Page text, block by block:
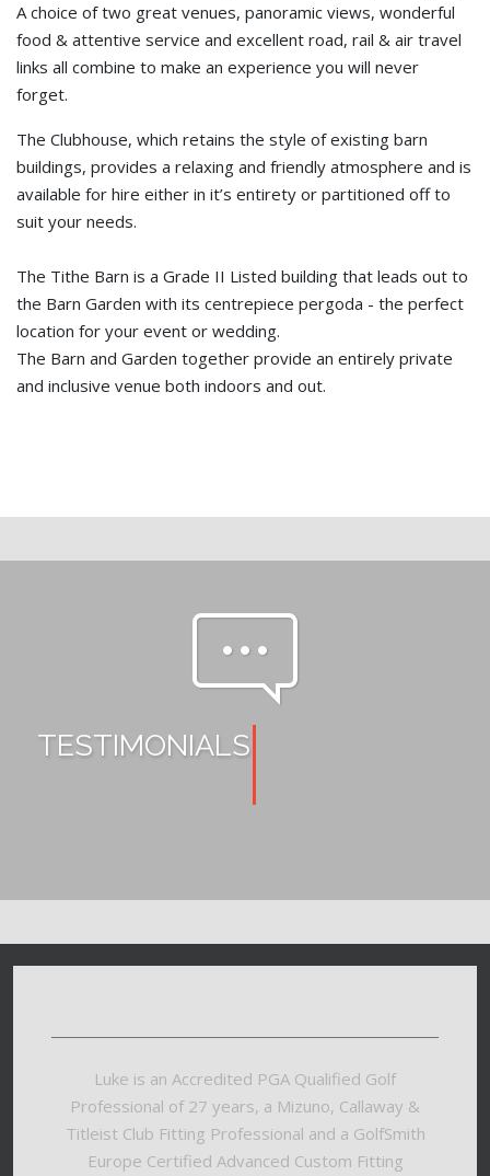
A choice of two great venues, panoramic views, wonderful
food & attentive service and excellent road, rail & air travel
links all combine to make an experience you will never
forget.
The Clubhouse, which retains the style of existing barn
buildings, provides a relaxing and friendly atmosphere and is
available for hire either in it’s entirety or partitioned off to
suit your needs.
The Tithe Barn is a Grade II Listed building that leads out to
the Barn Garden with its centrepiece pergoda - the perfect
location for your event or wedding.
The Barn and Garden together provide an entirely private
and inclusive venue both indoors and out.
TESTIMONIALS
Luke is an Accredited PGA Qualified Golf
Professional of 27 years, a Mizuno, Callaway &
Titleist Club Fitting Professional and a GolfSmith
Europe Certified Advanced Custom Fitting